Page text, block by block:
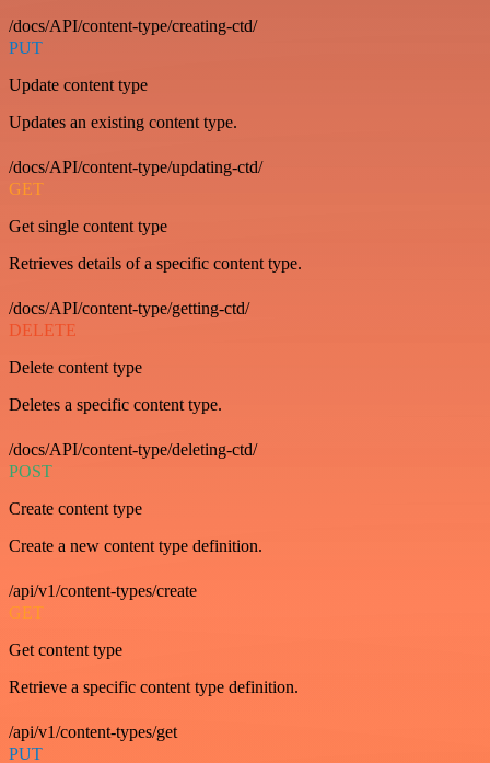
/docs/API/content-type/creating-ctd/
PUT
Update content type
Updates an existing content type.
/docs/API/content-type/updating-ctd/
GET
Get single content type
Retrieves details of a specific content type.
/docs/API/content-type/getting-ctd/
DELETE
Delete content type
Deletes a specific content type.
/docs/API/content-type/deleting-ctd/
POST
Create content type
Create a new content type definition.
/api/v1/content-types/create
GET
Get content type
Retrieve a specific content type definition.
/api/v1/content-types/get
PUT